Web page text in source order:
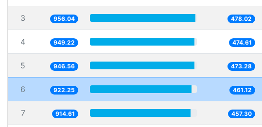
3 956.04 478.02
4 949.22 474.61
5 946.56 473.28
6 922.25 461.12
7 914.61 457.30